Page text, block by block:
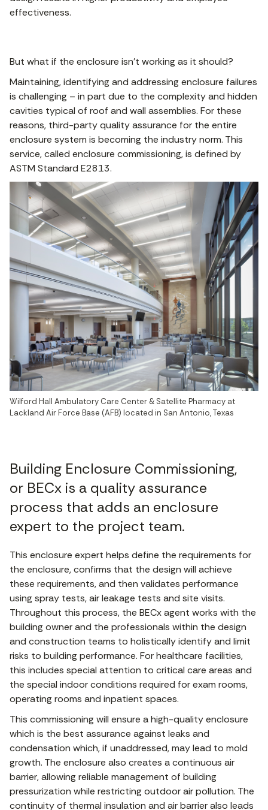
effectiveness.
But what if the enclosure isn’t working as it should?
Maintaining, identifying and addressing enclosure failures
is challenging – in part due to the complexity and hidden
cavities typical of roof and wall assemblies. For these
reasons, third-party quality assurance for the entire
enclosure system is becoming the industry norm. This
service, called enclosure commissioning, is defined by
ASTM Standard E2813.
Wilford Hall Ambulatory Care Center & Satellite Pharmacy at
Lackland Air Force Base (AFB) located in San Antonio, Texas
Building Enclosure Commissioning,
or BECx is a quality assurance
process that adds an enclosure
expert to the project team.
This enclosure expert helps define the requirements for
the enclosure, confirms that the design will achieve
these requirements, and then validates performance
using spray tests, air leakage tests and site visits.
Throughout this process, the BECx agent works with the
building owner and the professionals within the design
and construction teams to holistically identify and limit
risks to building performance. For healthcare facilities,
this includes special attention to critical care areas and
the special indoor conditions required for exam rooms,
operating rooms and inpatient spaces.
This commissioning will ensure a high-quality enclosure
which is the best assurance against leaks and
condensation which, if unaddressed, may lead to mold
growth. The enclosure also creates a continuous air
barrier, allowing reliable management of building
pressurization while restricting outdoor air pollution. The
continuity of thermal insulation and air barrier also leads